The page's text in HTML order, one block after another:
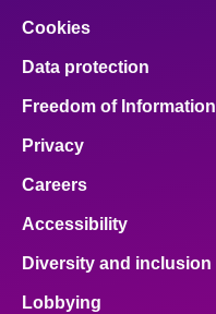
Cookies
Data protection
Freedom of Information
Privacy
Careers
Accessibility
Diversity and inclusion
Lobbying